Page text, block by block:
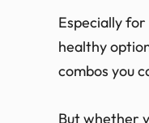
Especially
healthy
combos you
But whether